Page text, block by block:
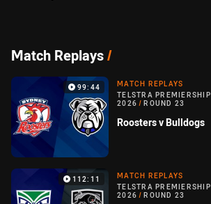
Match Replays/
99:44
MATCH REPLAYS
TELSTRA PREMIERSHIP
2026 / ROUND 23
Roosters v Bulldogs
112:11
MATCH REPLAYS
TELSTRA PREMIERSHIP
2026 / ROUND 23